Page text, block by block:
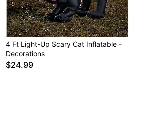
4 Ft Light-Up Scary Cat Inflatable -
Decorations
$24.99